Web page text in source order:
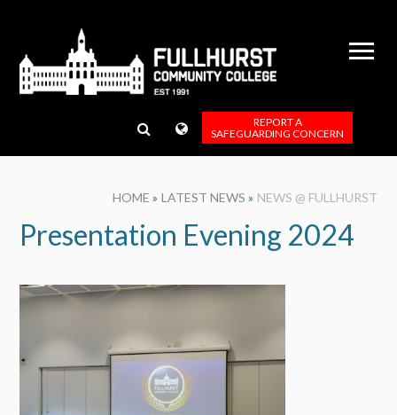
REPORT A
SAFEGUARDING CONCERN
HOME » LATEST NEWS » NEWS @ FULLHURST
Presentation Evening 2024